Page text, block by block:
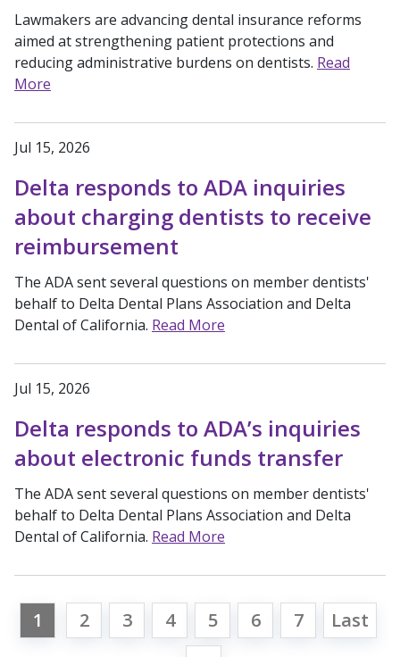
Lawmakers are advancing dental insurance reforms
aimed at strengthening patient protections and
reducing administrative burdens on dentists. Read
More
Jul 15, 2026
Delta responds to ADA inquiries
about charging dentists to receive
reimbursement
The ADA sent several questions on member dentists'
behalf to Delta Dental Plans Association and Delta
Dental of California. Read More
Jul 15, 2026
Delta responds to ADA’s inquiries
about electronic funds transfer
The ADA sent several questions on member dentists'
behalf to Delta Dental Plans Association and Delta
Dental of California. Read More
1 2 3 4 5 6 7
Last